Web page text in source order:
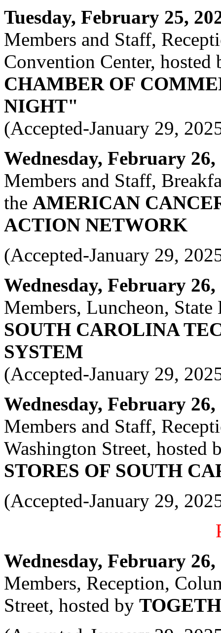
Tuesday, February 25,
Members and Staff,
Convention Center,
CHAMBER OF
NIGHT"
(Accepted-January 29,
Wednesday, February
Members and Staff,
the AMERICAN
ACTION NETWORK
(Accepted-January 29,
Wednesday, February
Members, Luncheon,
SOUTH CAROLINA
SYSTEM
(Accepted-January 29,
Wednesday, February
Members and Staff,
Washington Street, hosted
STORES OF SOUTH
(Accepted-January 29,
Wednesday, February
Members, Reception,
Street, hosted by